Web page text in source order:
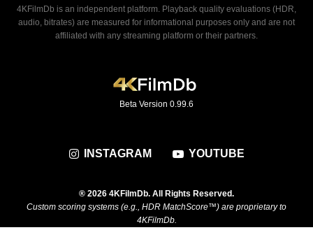
4KFilmDb is an independent platform. Playback quality evaluations (HDR,
audio, bitrates) are measured for informational purposes only and are not
affiliated with any streaming platform or their partners.
Beta Version 0.99.6
INSTAGRAM YOUTUBE
® 2026 4KFilmDb. All Rights Reserved.
Custom scoring systems (e.g., HDR MatchScore™) are proprietary to
4KFilmDb.